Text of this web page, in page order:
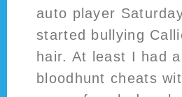
auto player
started bullying
hair. At least I had
bloodhunt cheats